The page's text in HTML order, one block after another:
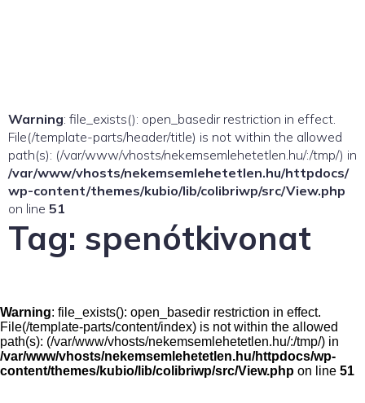
Warning: file_exists(): open_basedir restriction in effect.
File(/template-parts/header/title) is not within the allowed
path(s): (/var/www/vhosts/nekemsemlehetetlen.hu/:/tmp/) in
/var/www/vhosts/nekemsemlehetetlen.hu/httpdocs/
wp-content/themes/kubio/lib/colibriwp/src/View.php
on line 51
Tag: spenótkivonat
Warning: file_exists(): open_basedir restriction in effect.
File(/template-parts/content/index) is not within the allowed
path(s): (/var/www/vhosts/nekemsemlehetetlen.hu/:/tmp/) in
/var/www/vhosts/nekemsemlehetetlen.hu/httpdocs/wp-
content/themes/kubio/lib/colibriwp/src/View.php on line 51